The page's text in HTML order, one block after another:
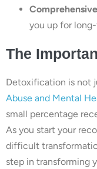
you up for
The
Detoxification is not
Abuse and Mental
small percentage
As you start your
difficult
step in transforming